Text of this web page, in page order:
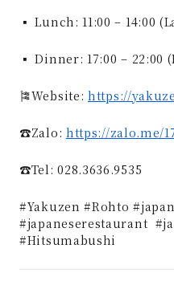
▪ Lunch: 11:00 – 14:00
▪ Dinner: 17:00 – 22:00
🎏Website: https://
☎Zalo: https://zalo.me/
☎️Tel: 028.3636.9535
#Yakuzen #Rohto
#japaneserestaurant
#Hitsumabushi